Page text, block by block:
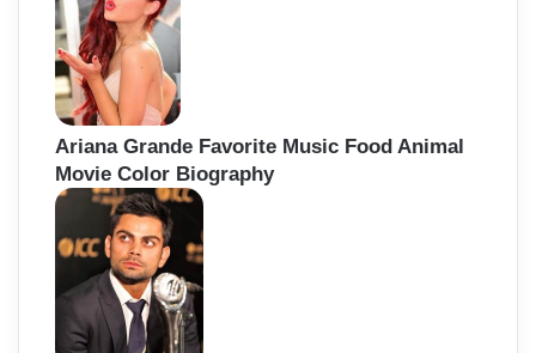
Ariana Grande Favorite Music Food Animal
Movie Color Biography